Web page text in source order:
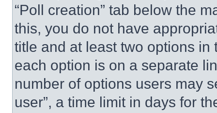
“Poll creation” tab below the
this, you do not have
title and at least two options
each option is on a separate
number of options users may
user”, a time limit in days for